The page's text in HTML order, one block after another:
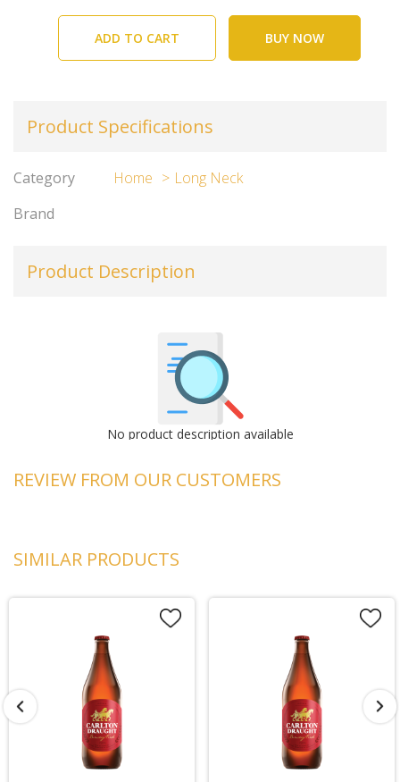
ADD TO CART BUY NOW
Product Specifications
Category Home
Long Neck
Brand
Product Description
No product description available
REVIEW FROM OUR CUSTOMERS
SIMILAR PRODUCTS